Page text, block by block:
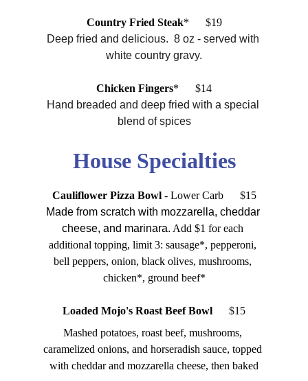
Country Fried Steak*
      $
19
Deep fried and delicious.  8 oz - served with
white country gravy.
Chicken Fingers*
      $
14
Hand breaded and deep fried with a special
blend of spices
House Specialties
Cauliflower Pizza Bowl - Lower Carb
      $
15
Made from scratch with mozzarella, cheddar
cheese, and marinara. Add $1 for each
additional topping, limit 3: sausage*, pepperoni,
bell peppers, onion, black olives, mushrooms,
chicken*, ground beef*
Loaded Mojo's Roast Beef Bowl $15
Mashed potatoes, roast beef, mushrooms,
caramelized onions, and horseradish sauce, topped
with cheddar and mozzarella cheese, then baked